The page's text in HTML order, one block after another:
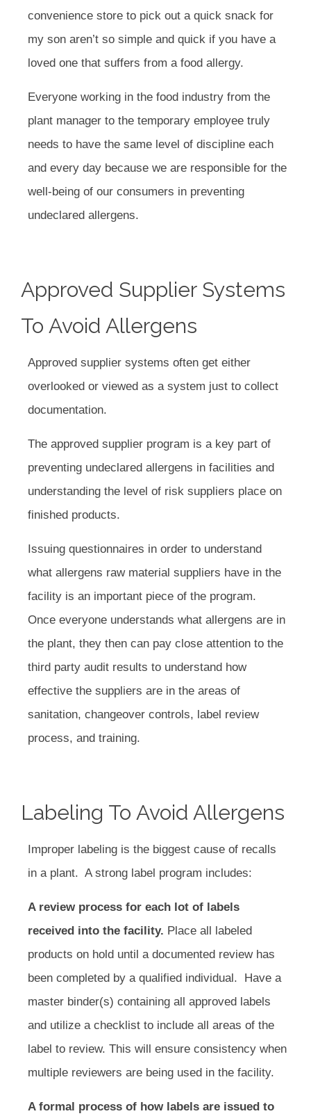
convenience store to pick out a quick snack for
my son aren’t so simple and quick if you have a
loved one that suffers from a food allergy.
Everyone working in the food industry from the
plant manager to the temporary employee truly
needs to have the same level of discipline each
and every day because we are responsible for the
well-being of our consumers in preventing
undeclared allergens.
Approved Supplier Systems
To Avoid Allergens
Approved supplier systems often get either
overlooked or viewed as a system just to collect
documentation.
The approved supplier program is a key part of
preventing undeclared allergens in facilities and
understanding the level of risk suppliers place on
finished products.
Issuing questionnaires in order to understand
what allergens raw material suppliers have in the
facility is an important piece of the program.
Once everyone understands what allergens are in
the plant, they then can pay close attention to the
third party audit results to understand how
effective the suppliers are in the areas of
sanitation, changeover controls, label review
process, and training.
Labeling To Avoid Allergens
Improper labeling is the biggest cause of recalls
in a plant. A strong label program includes:
A review process for each lot of labels
received into the facility. Place all labeled
products on hold until a documented review has
been completed by a qualified individual. Have a
master binder(s) containing all approved labels
and utilize a checklist to include all areas of the
label to review. This will ensure consistency when
multiple reviewers are being used in the facility.
A formal process of how labels are issued to